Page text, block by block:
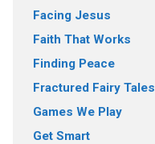
Facing Jesus
Faith That Works
Finding Peace
Fractured Fairy Tales
Games We Play
Get Smart